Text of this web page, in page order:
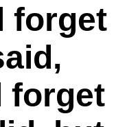
forget
forget